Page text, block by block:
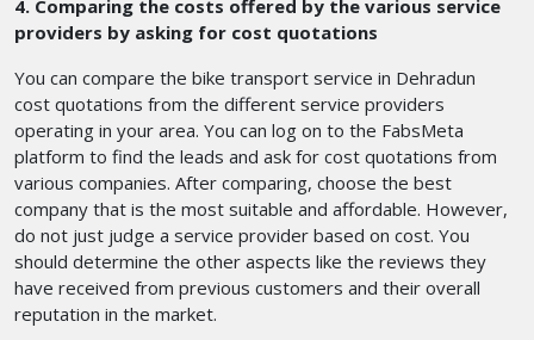
4. Comparing the costs offered by the various service
providers by asking for cost quotations
You can compare the bike transport service in Dehradun
cost quotations from the different service providers
operating in your area. You can log on to the FabsMeta
platform to find the leads and ask for cost quotations from
various companies. After comparing, choose the best
company that is the most suitable and affordable. However,
do not just judge a service provider based on cost. You
should determine the other aspects like the reviews they
have received from previous customers and their overall
reputation in the market.